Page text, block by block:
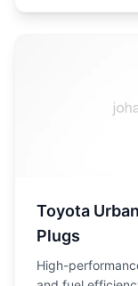
Toyota
Plugs
High-